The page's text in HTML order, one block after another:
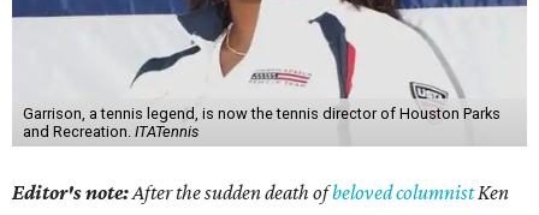
Garrison, a tennis legend, is now the tennis director of Houston Parks
and Recreation. ITATennis
Editor's note:After the sudden death ofbeloved columnistKen